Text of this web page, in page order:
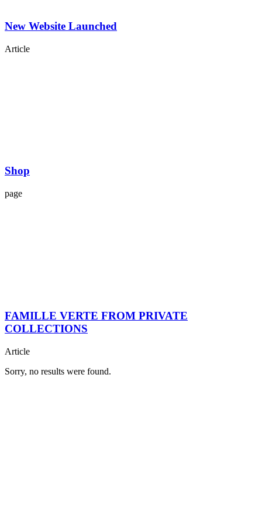
New Website Launched
Article
Shop
page
FAMILLE VERTE FROM PRIVATE
COLLECTIONS
Article
Sorry, no results were found.